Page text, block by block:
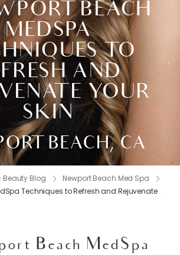
BEACH
MEDSPA
TO
AND
YOUR
SKIN
BEACH, CA
Beauty Blog
Newport Beach Med Spa
Techniques to Refresh and Rejuvenate
Beach MedSpa